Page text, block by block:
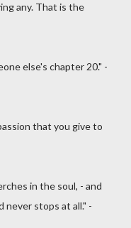
any. That is the
else's chapter 20." -
that you give to
in the soul, - and
stops at all." -